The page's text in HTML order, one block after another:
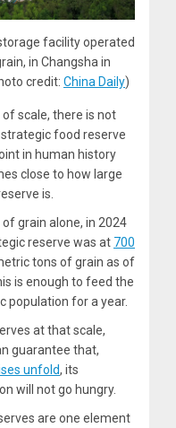
facility operated
in Changsha in
credit: China Daily)
of scale, there is not
food reserve
in human history
close to how large
is.
of grain alone, in 2024
reserve was at 700
tons of grain as of
is enough to feed the
population for a year.
at that scale,
guarantee that,
unfold, its
will not go hungry.
are one element